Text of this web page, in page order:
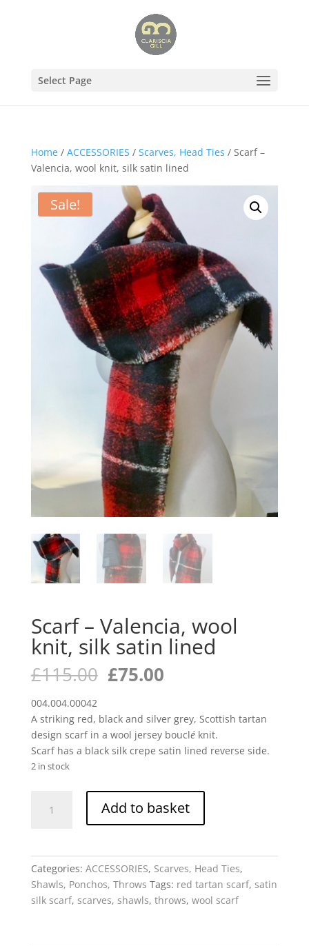
Select Page
Home/ ACCESSORIES / Scarves, Head Ties / Scarf –
Valencia, wool knit, silk satin lined
Sale!
Scarf – Valencia, wool
knit, silk satin lined
£115.00 Original
price
£115.00.
£75.00Current
£75.00.
004.004.00042
A striking red, black and silver grey, Scottish tartan
design scarf in a wool jersey boucléknit.
Scarf has a black silk crepe satin lined reverse side.
2 in stock
silk
satin
Add to basket
Categories: ACCESSORIES, Scarves, Head Ties,
Shawls, Ponchos, Throws Tags: red tartan scarf, satin
silk scarf, scarves, shawls, throws, wool scarf